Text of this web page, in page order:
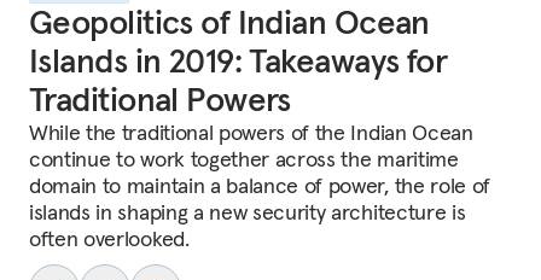
Geopolitics of Indian Ocean
Islands in 2019: Takeaways for
Traditional Powers
While the traditional powers of the Indian Ocean
continue to work together across the maritime
domain to maintain a balance of power, the role of
islands in shaping a new security architecture is
often overlooked.